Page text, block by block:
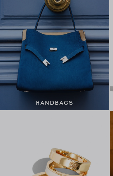
HANDBAGS